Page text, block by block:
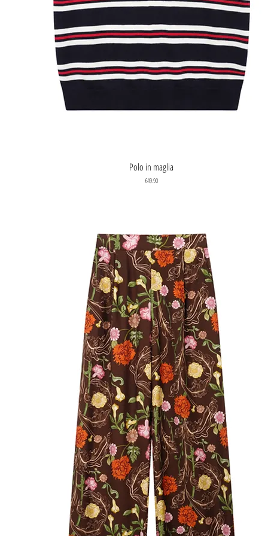
Quick View
Polo in maglia
Price
€49.90